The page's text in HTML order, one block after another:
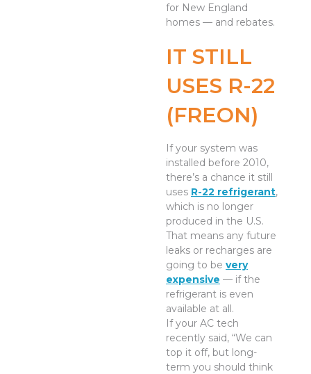
for New England
homes — and rebates.
IT STILL
USES R-22
(FREON)
If your system was
installed before 2010,
there’s a chance it still
uses R-22 refrigerant,
which is no longer
produced in the U.S.
That means any future
leaks or recharges are
going to be very
expensive — if the
refrigerant is even
available at all.
If your AC tech
recently said, “We can
top it off, but long-
term you should think